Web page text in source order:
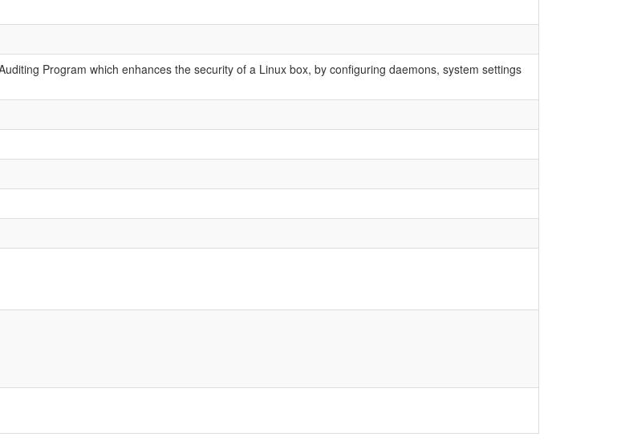
Program which enhances the security of a Linux box, by configuring daemons, system settings